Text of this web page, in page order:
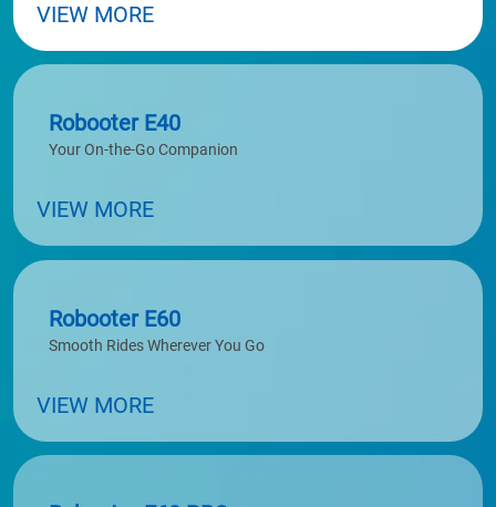
VIEW MORE
Robooter E40
Your On-the-Go Companion
VIEW MORE
Robooter E60
Smooth Rides Wherever You Go
VIEW MORE